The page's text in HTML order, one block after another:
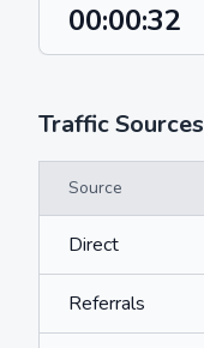
00:00:32
Traffic Sources
Source
Direct
Referrals